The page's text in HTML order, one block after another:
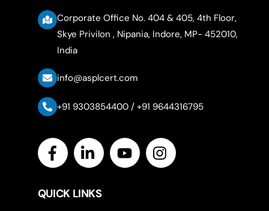
Corporate Office No. 404 & 405, 4th Floor,
Skye Privilon , Nipania, Indore, MP- 452010,
India
info@asplcert.com
+91 9303854400 / +91 9644316795
Icon
QUICK LINKS